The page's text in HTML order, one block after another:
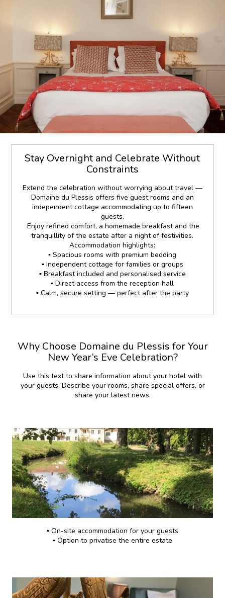
Stay Overnight and Celebrate Without
Constraints
Extend the celebration without worrying about travel —
Domaine du Plessis offers five guest rooms and an
independent cottage accommodating up to fifteen
guests.
Enjoy refined comfort, a homemade breakfast and the
tranquillity of the estate after a night of festivities.
Accommodation highlights:
▪️ Spacious rooms with premium bedding
▪️ Independent cottage for families or groups
▪️ Breakfast included and personalised service
▪️ Direct access from the reception hall
▪️ Calm, secure setting — perfect after the party
Why Choose Domaine du Plessis for Your
New Year’s Eve Celebration?
Use this text to share information about your hotel with
your guests. Describe your rooms, share special offers, or
share your latest news.
▪️ On-site accommodation for your guests
▪️ Option to privatise the entire estate